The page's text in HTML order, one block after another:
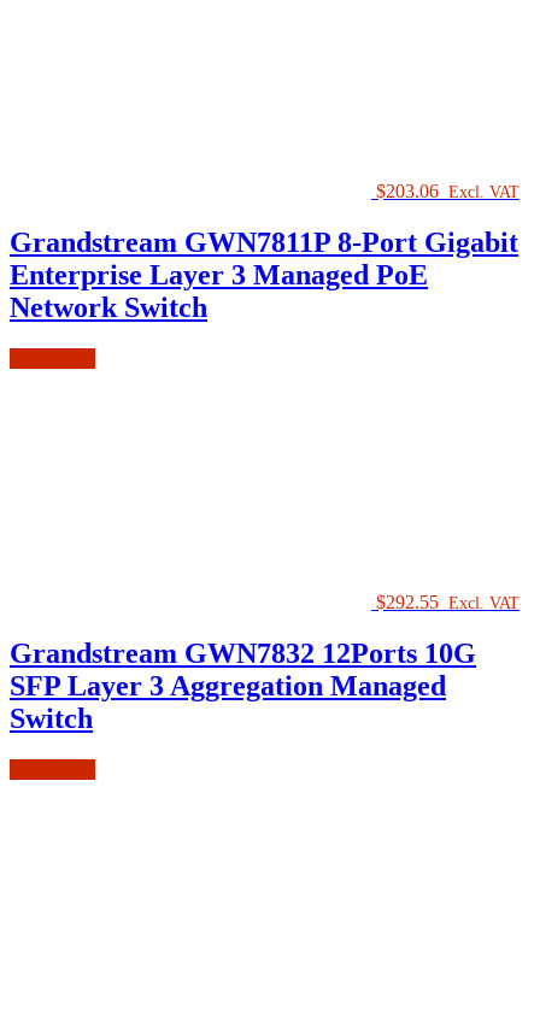
$203.06 Excl. VAT
Grandstream GWN7811P 8-Port Gigabit
Enterprise Layer 3 Managed PoE
Network Switch
$292.55 Excl. VAT
Grandstream GWN7832 12Ports 10G
SFP Layer 3 Aggregation Managed
Switch